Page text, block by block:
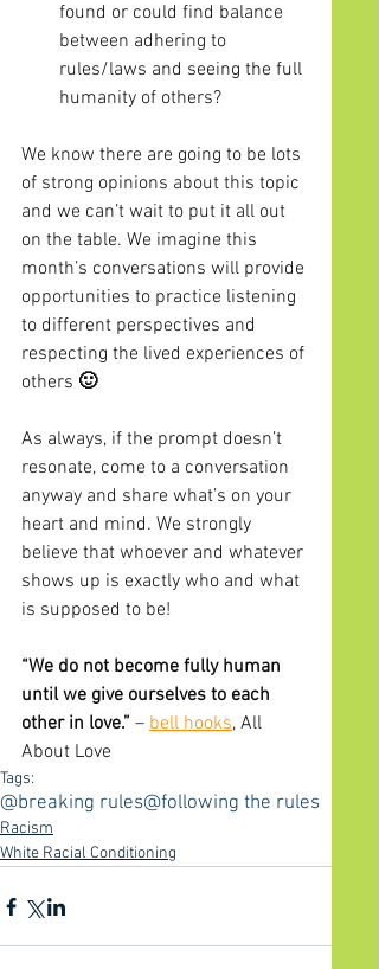
found or could find balance
between adhering to
rules/laws and seeing the full
humanity of others?
We know there are going to be lots
of strong opinions about this topic
and we can’t wait to put it all out
on the table. We imagine this
month’s conversations will provide
opportunities to practice listening
to different perspectives and
respecting the lived experiences of
others 🙂
As always, if the prompt doesn’t
resonate, come to a conversation
anyway and share what’s on your
heart and mind. We strongly
believe that whoever and whatever
shows up is exactly who and what
is supposed to be!
“We do not become fully human
until we give ourselves to each
other in love.” – bell hooks, All
About Love
Tags:
@breaking rules@following the rules
Racism
White Racial Conditioning